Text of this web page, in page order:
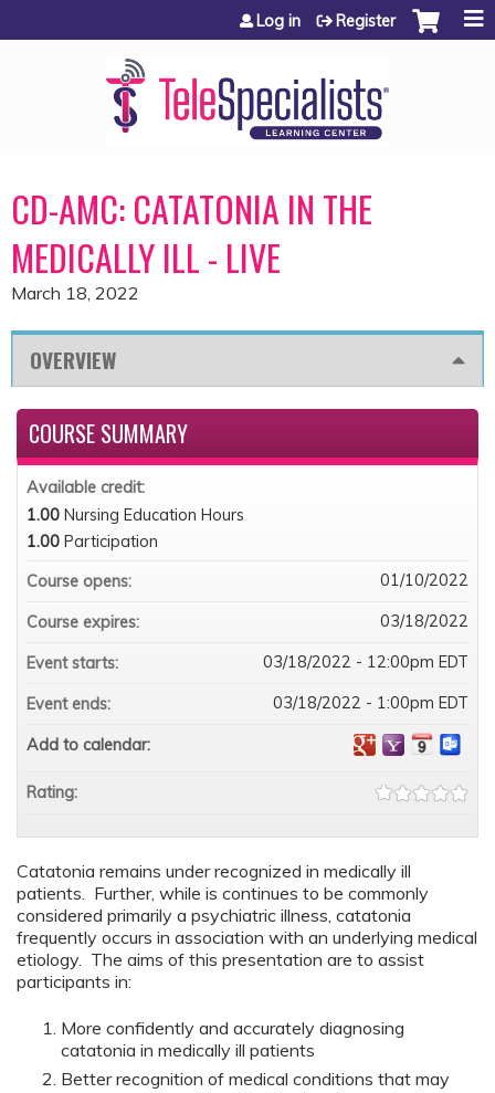
Jump to content
Log in Register
CD-AMC: CATATONIA IN THE
MEDICALLY ILL - LIVE
March 18, 2022
OVERVIEW
Catatonia remains under recognized in medically ill
patients. Further, while is continues to be commonly
considered primarily a psychiatric illness, catatonia
frequently occurs in association with an underlying medical
etiology. The aims of this presentation are to assist
participants in:
More confidently and accurately diagnosing
catatonia in medically ill patients
Better recognition of medical conditions that may
COURSE SUMMARY
Available credit:
1.00 Nursing Education Hours
1.00 Participation
Course opens:
01/10/2022
Course expires: 03/18/2022
Event starts: 03/18/2022 - 12:00pm EDT
Event ends: 03/18/2022 - 1:00pm EDT
Add to calendar:
Rating: